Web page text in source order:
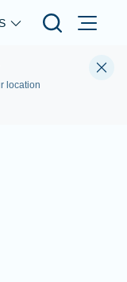
main content
location